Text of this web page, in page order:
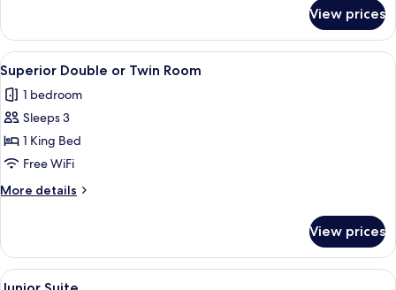
Double
Room
View prices
View
all
photos
for
Superior
Double
or
Twin
A bedroom with a bed, bedside
11
Superior Double or Twin Room
1 bedroom
Sleeps 3
1 King Bed
Free WiFi
More details
More
Double
or
Twin
View prices
View
A hotel room with a wooden floor, a
8